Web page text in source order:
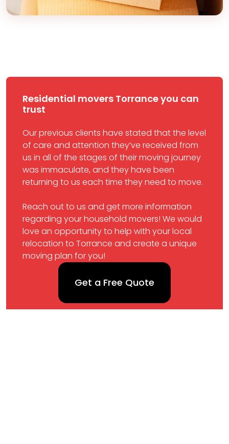
Residential movers Torrance you can
trust
Our previous clients have stated that the level
of care and attention they’ve received from
us in all of the stages of their moving journey
was immaculate, and they have been
returning to us each time they need to move.
Reach out to us and get more information
regarding your household movers! We would
love an opportunity to help with your local
relocation to Torrance and create a unique
moving plan for you!
Get a Free Quote